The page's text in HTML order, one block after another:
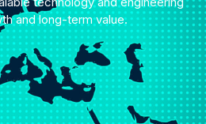
and long-term value.